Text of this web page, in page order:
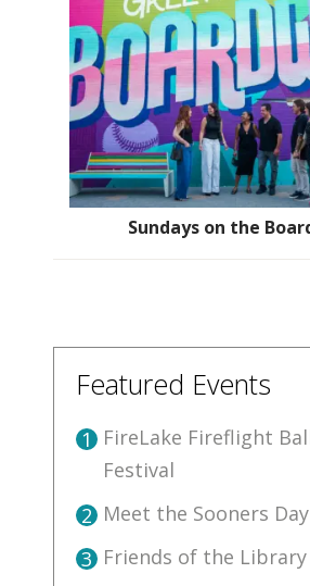
Sundays on the
Featured Events
1 FireLake Fireflight
Festival
2 Meet the Sooners Day
3 Friends of the Library